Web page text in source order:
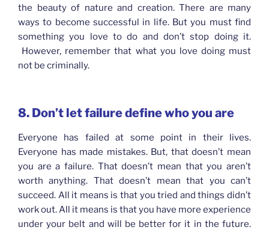
the beauty of nature and creation. There are many
ways to become successful in life. But you must find
something you love to do and don’t stop doing it.
However, remember that what you love doing must
not be criminally.
8. Don’t let failure define who you are
Everyone has failed at some point in their lives.
Everyone has made mistakes. But, that doesn’t mean
you are a failure. That doesn’t mean that you aren’t
worth anything. That doesn’t mean that you can’t
succeed. All it means is that you tried and things didn’t
work out. All it means is that you have more experience
under your belt and will be better for it in the future.